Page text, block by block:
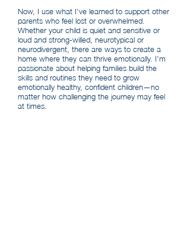
Now, I use what I’ve learned to support other
parents who feel lost or overwhelmed.
Whether your child is quiet and sensitive or
loud and strong-willed, neurotypical or
neurodivergent, there are ways to create a
home where they can thrive emotionally. I’m
passionate about helping families build the
skills and routines they need to grow
emotionally healthy, confident children—no
matter how challenging the journey may feel
at times.